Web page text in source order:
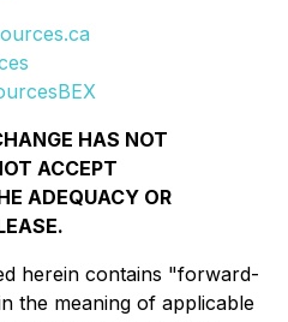
HAS NOT
ACCEPT
ADEQUACY OR
herein contains "forward-
the meaning of applicable